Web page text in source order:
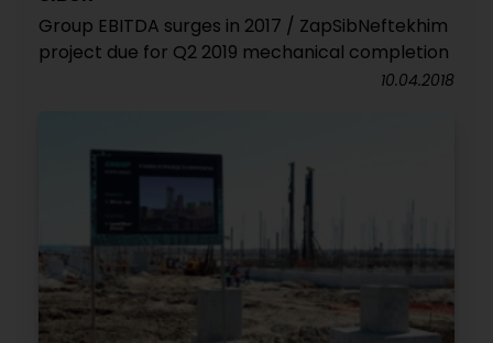
Group EBITDA surges in 2017 / ZapSibNeftekhim
project due for Q2 2019 mechanical completion
10.04.2018